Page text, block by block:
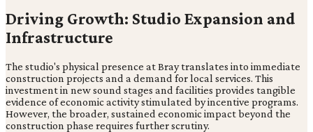
Driving Growth: Studio Expansion and
Infrastructure
The studio's physical presence at Bray translates into immediate
construction projects and a demand for local services. This
investment in new sound stages and facilities provides tangible
evidence of economic activity stimulated by incentive programs.
However, the broader, sustained economic impact beyond the
construction phase requires further scrutiny.